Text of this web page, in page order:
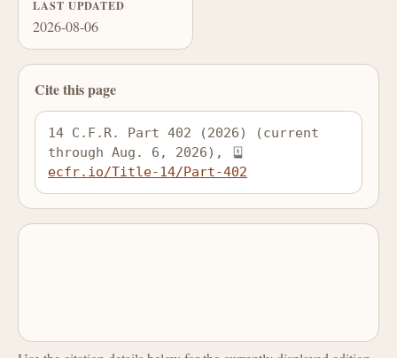
LAST UPDATED
2026-08-06
Cite this page
14 C.F.R. Part 402 (2026) (current
through Aug. 6, 2026),
ecfr.io/Title-14/Part-402